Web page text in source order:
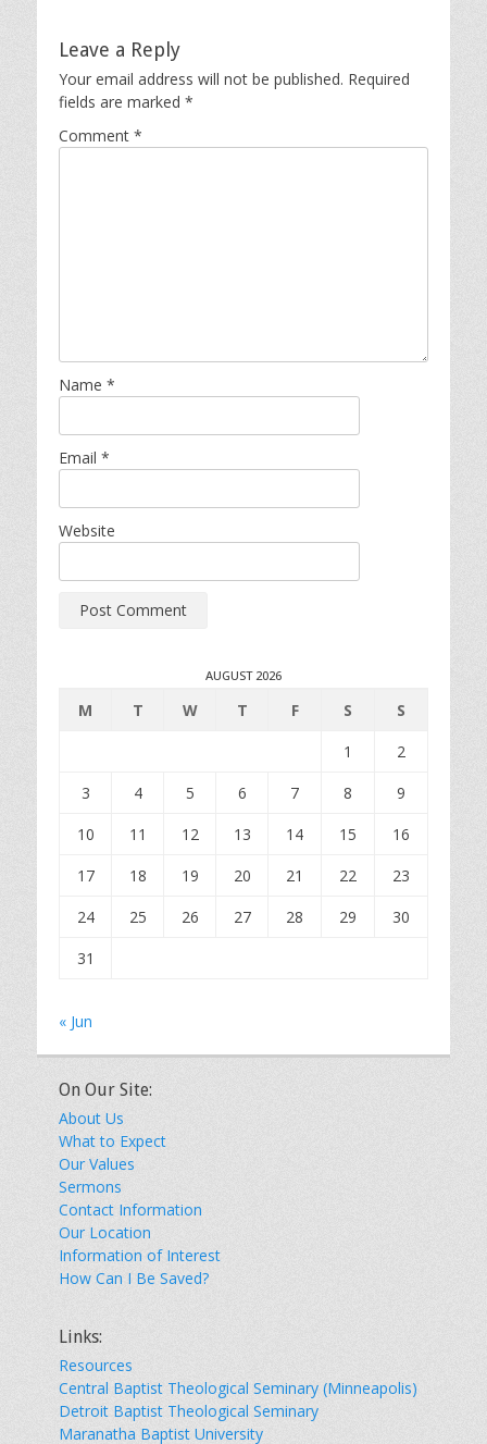
Leave a Reply
Your email address will not be published. Required
fields are marked *
Comment *
Name *
Email *
Website
AUGUST 2026
M T W T F S
S
1
2
3
4 5 6 7 8
9
10
11 12 13 14 15
16
17
18 19 20 21 22
23
24
25 26 27 28 29
30
31
« Jun
On Our Site:
About Us
What to Expect
Our Values
Sermons
Contact Information
Our Location
Information of Interest
How Can I Be Saved?
Links:
Resources
Central Baptist Theological Seminary (Minneapolis)
Detroit Baptist Theological Seminary
Maranatha Baptist University